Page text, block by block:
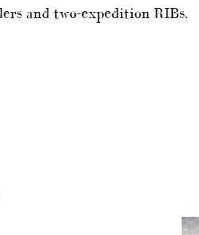
and two-expedition RIBs.